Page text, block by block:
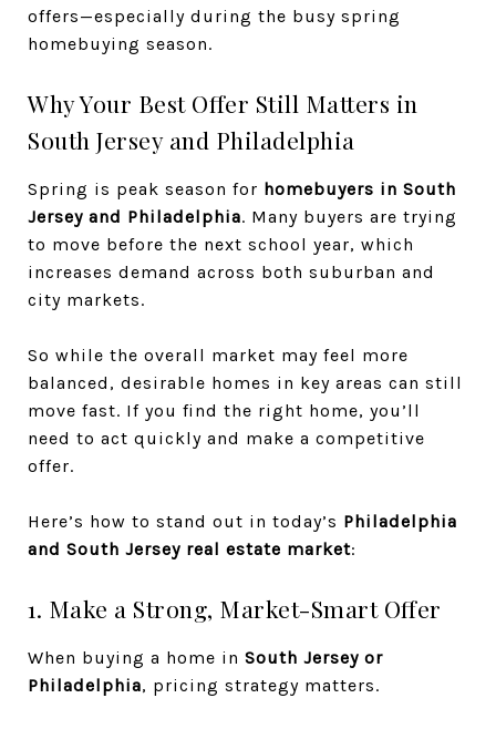
offers—especially during the busy spring
homebuying season.
Why Your Best Offer Still Matters in
South Jersey and Philadelphia
Spring is peak season for homebuyers in South
Jersey and Philadelphia. Many buyers are trying
to move before the next school year, which
increases demand across both suburban and
city markets.
So while the overall market may feel more
balanced, desirable homes in key areas can still
move fast. If you find the right home, you’ll
need to act quickly and make a competitive
offer.
Here’s how to stand out in today’s Philadelphia
and South Jersey real estate market:
1. Make a Strong, Market-Smart Offer
When buying a home in South Jersey or
Philadelphia, pricing strategy matters.